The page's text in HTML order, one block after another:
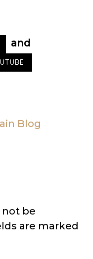
and
Blog
not be
are marked